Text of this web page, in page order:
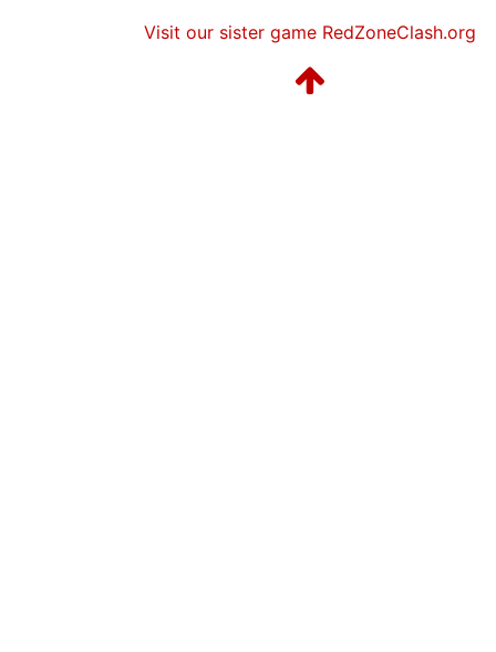
Visit our sister game RedZoneClash.org